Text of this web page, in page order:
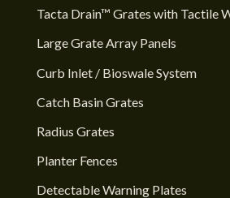
Tacta Drain™ Grates with Tactile
Large Grate Array Panels
Curb Inlet / Bioswale System
Catch Basin Grates
Radius Grates
Planter Fences
Detectable Warning Plates